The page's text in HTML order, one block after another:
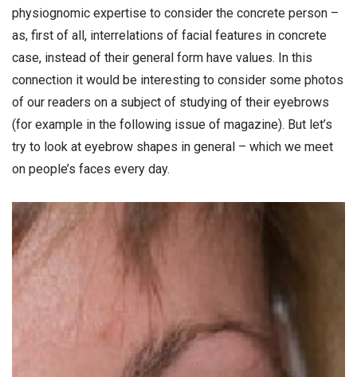
physiognomic expertise to consider the concrete person –
as, first of all, interrelations of facial features in concrete
case, instead of their general form have values. In this
connection it would be interesting to consider some photos
of our readers on a subject of studying of their eyebrows
(for example in the following issue of magazine). But let’s
try to look at eyebrow shapes in general – which we meet
on people’s faces every day.